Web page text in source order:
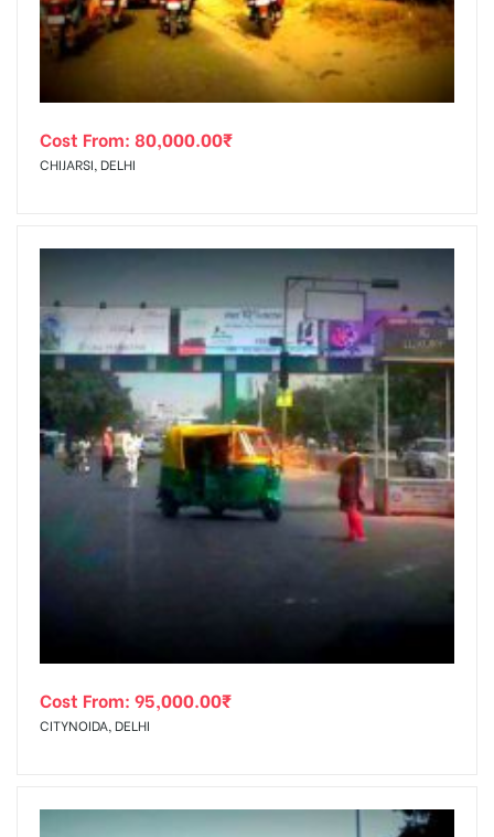
Cost From: 80,000.00₹
CHIJARSI, DELHI
Cost From: 95,000.00₹
CITYNOIDA, DELHI